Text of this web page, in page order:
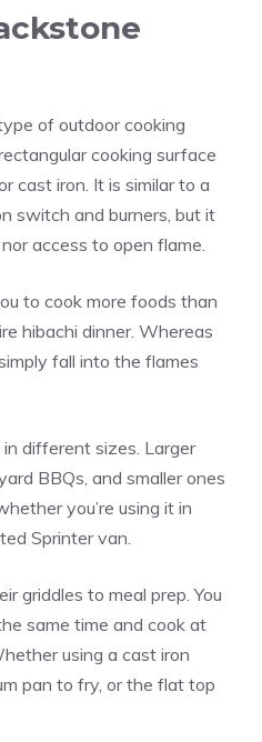
of outdoor cooking
cooking surface
cast iron. It is similar to a
switch and burners, but it
access to open flame.
to cook more foods than
hibachi dinner. Whereas
fall into the flames
different sizes. Larger
BBQs, and smaller ones
you’re using it in
Sprinter van.
griddles to meal prep. You
same time and cook at
using a cast iron
pan to fry, or the flat top